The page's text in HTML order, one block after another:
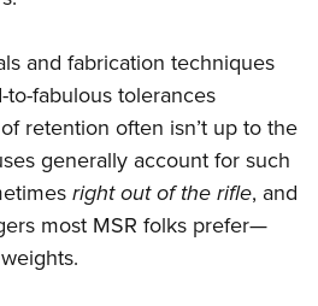
and fabrication techniques
fabulous tolerances
retention often isn’t up to the
generally account for such
right out of the rifle, and
most MSR folks prefer—